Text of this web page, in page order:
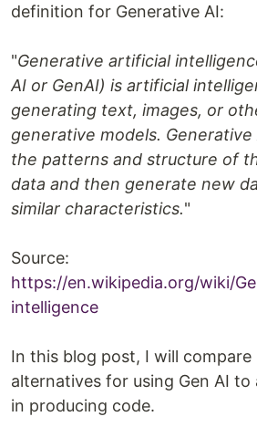
definition for Generative AI:
"Generative artificial
AI or GenAI) is artificial
generating text, images, or
generative models. Generative
the patterns and structure of
data and then generate new
similar characteristics."
Source:
https://en.wikipedia.org/wiki/
intelligence
In this blog post, I will
alternatives for using Gen AI to
in producing code.